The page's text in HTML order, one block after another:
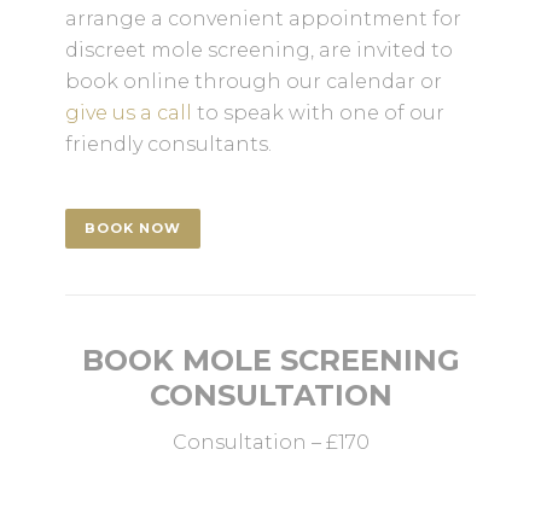
arrange a convenient appointment for
discreet mole screening, are invited to
book online through our calendar or
give us a call
to speak with one of our
friendly consultants.
BOOK NOW
BOOK MOLE SCREENING
CONSULTATION
Consultation – £170